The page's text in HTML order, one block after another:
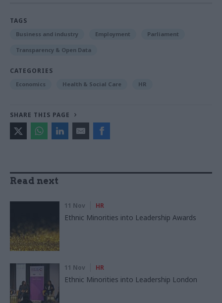
TAGS
Business and industry Employment Parliament
Transparency & Open Data
CATEGORIES
Economics Health & Social Care HR
SHARE THIS PAGE
Read next
11 Nov HR
Ethnic Minorities into Leadership Awards
11 Nov HR
Ethnic Minorities into Leadership London